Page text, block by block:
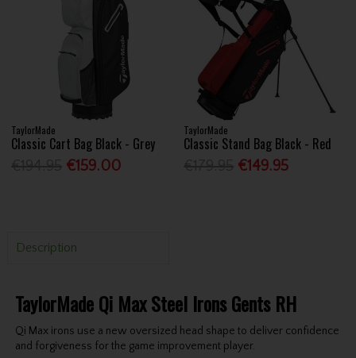
TaylorMade
Classic Cart Bag Black - Grey
€159.00
TaylorMade
Classic Stand Bag Black - Red
€149.95
Description
TaylorMade Qi Max Steel Irons Gents RH
Qi Max irons use a new oversized head shape to deliver confidence
and forgiveness for the game improvement player.